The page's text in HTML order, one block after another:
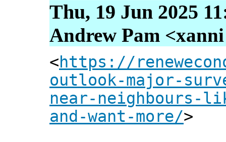
Thu, 19 Jun 2025
Andrew Pam
<https://
outlook-major-
near-neighbours-
and-want-more/>